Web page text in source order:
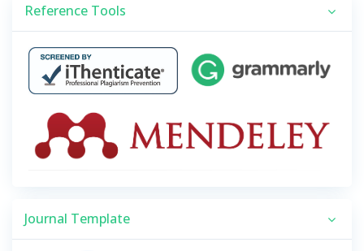
Reference Tools
Journal Template